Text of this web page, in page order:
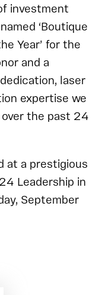
investment
‘Boutique
Year’ for the
and a
laser
expertise we
the past 24
at a prestigious
Leadership in
September